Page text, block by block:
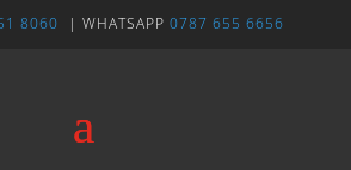
8060 | WHATSAPP 0787 655 6656